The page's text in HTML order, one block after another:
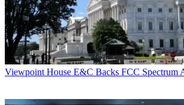
Viewpoint House E&C Backs FCC Spectrum